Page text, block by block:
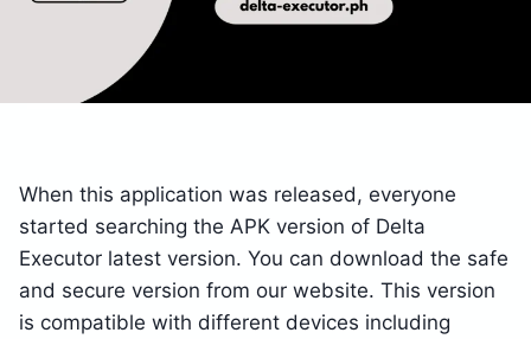
When this application was released, everyone
started searching the APK version of Delta
Executor latest version. You can download the safe
and secure version from our website. This version
is compatible with different devices including